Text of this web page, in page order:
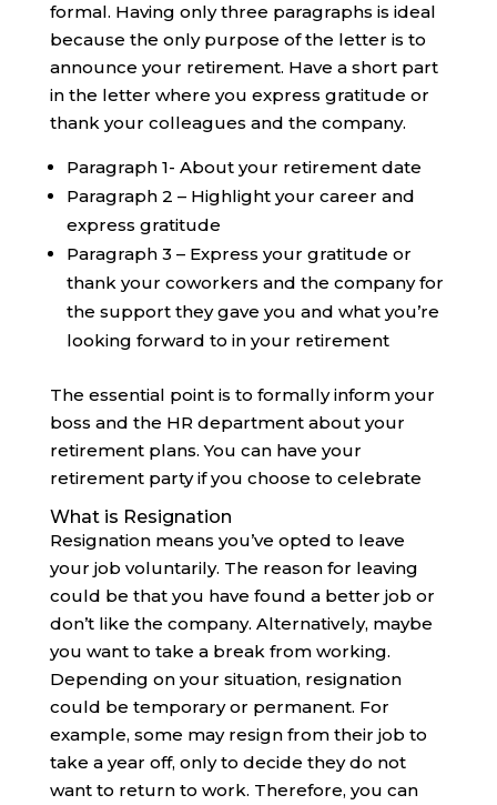
formal. Having only three paragraphs is ideal
because the only purpose of the letter is to
announce your retirement. Have a short part
in the letter where you express gratitude or
thank your colleagues and the company.
Paragraph 1- About your retirement date
Paragraph 2 – Highlight your career and
express gratitude
Paragraph 3 – Express your gratitude or
thank your coworkers and the company for
the support they gave you and what you’re
looking forward to in your retirement
The essential point is to formally inform your
boss and the HR department about your
retirement plans. You can have your
retirement party if you choose to celebrate ‍
What is Resignation
Resignation means you’ve opted to leave
your job voluntarily. The reason for leaving
could be that you have found a better job or
don’t like the company. Alternatively, maybe
you want to take a break from working.
Depending on your situation, resignation
could be temporary or permanent. For
example, some may resign from their job to
take a year off, only to decide they do not
want to return to work. Therefore, you can